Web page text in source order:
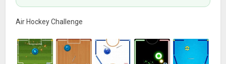
Air Hockey Challenge